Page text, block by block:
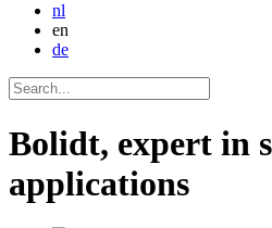
nl
en
de
Bolidt, expert in
applications